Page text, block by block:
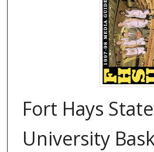
Fort Hays State
University